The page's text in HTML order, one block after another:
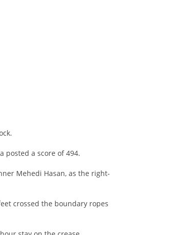
posted a score of 494.
Mehedi Hasan, as the right-
crossed the boundary ropes